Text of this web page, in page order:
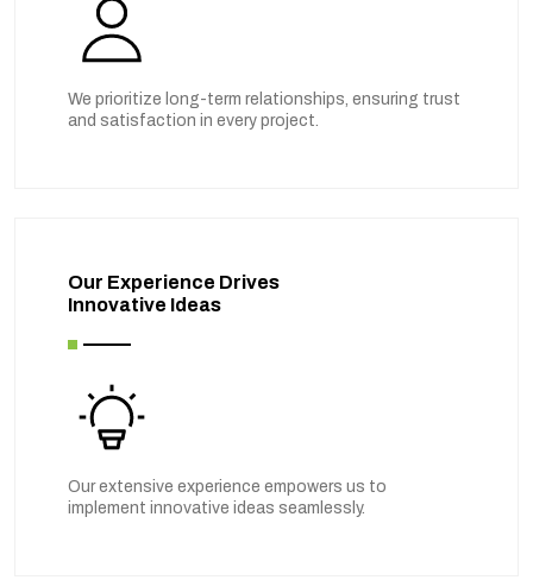
We prioritize long-term relationships, ensuring trust
and satisfaction in every project.
Our Experience Drives
Innovative Ideas
Our extensive experience empowers us to
implement innovative ideas seamlessly.